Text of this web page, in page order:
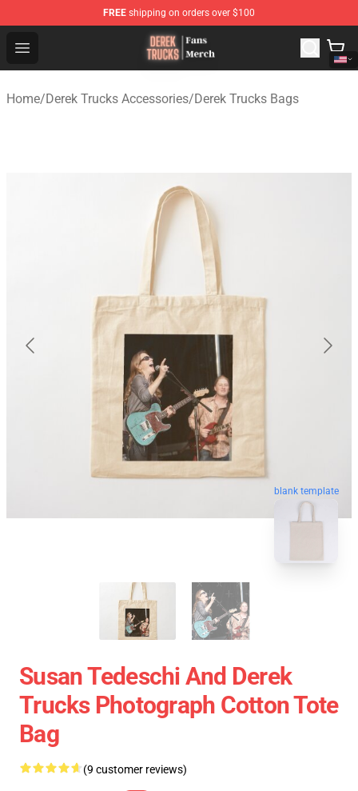
FREE shipping on orders over $100
Open menu
Derek Trucks Store - Official Derek Trucks Merchandise
Home/Derek Trucks Accessories/Derek Trucks Bags
blank template
Susan Tedeschi And Derek
Trucks Photograph Cotton Tote
Bag
(9 customer reviews)